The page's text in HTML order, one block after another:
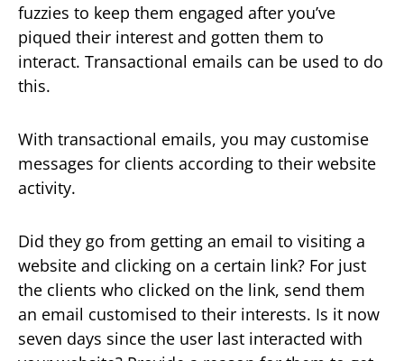
fuzzies to keep them engaged after you’ve
piqued their interest and gotten them to
interact. Transactional emails can be used to do
this.
With transactional emails, you may customise
messages for clients according to their website
activity.
Did they go from getting an email to visiting a
website and clicking on a certain link? For just
the clients who clicked on the link, send them
an email customised to their interests. Is it now
seven days since the user last interacted with